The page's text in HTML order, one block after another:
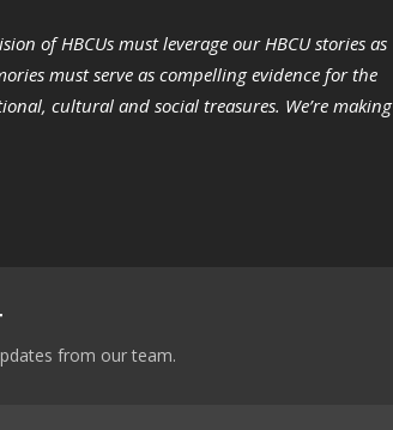
of HBCUs must leverage our HBCU stories as
must serve as compelling evidence for the
cultural and social treasures. We’re making
from our team.